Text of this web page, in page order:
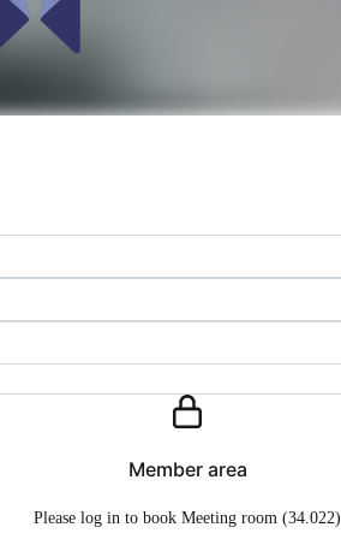
Member area
Please log in to book Meeting room (34.022)